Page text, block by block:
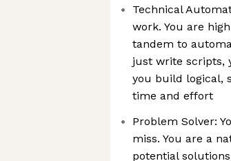
Technical
work. You are
tandem to
just write scripts,
you build logical,
time and effort
Problem Solver:
miss. You are a
potential